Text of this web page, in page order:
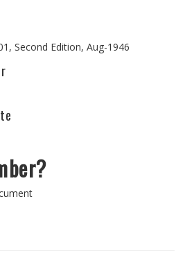
Second Edition, Aug-1946